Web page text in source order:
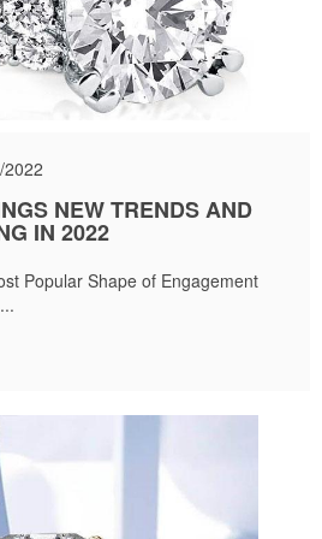
NEW TRENDS AND
IN 2022
Popular Shape of Engagement